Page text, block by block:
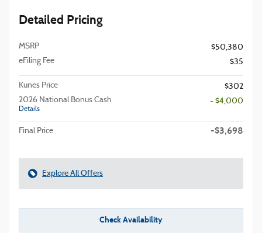
Detailed Pricing
MSRP
$50,380
eFiling Fee
$35
Kunes Price
$302
2026 National Bonus Cash
Details
- $4,000
Final Price -$3,698
Explore All Offers
Check Availability